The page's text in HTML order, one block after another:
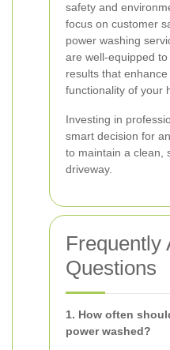
safety and
focus on customer
power washing
are well-equipped
results that
functionality of your
Investing in
smart decision for
to maintain a clean,
driveway.
Frequently
Questions
1. How often
power washed?